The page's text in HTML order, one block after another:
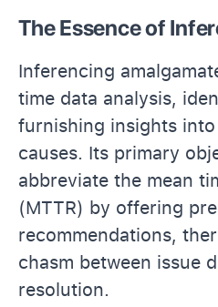
The Essence of
Inferencing
time data analysis,
furnishing insights
causes. Its primary
abbreviate the mean
(MTTR) by offering
recommendations,
chasm between issue
resolution.